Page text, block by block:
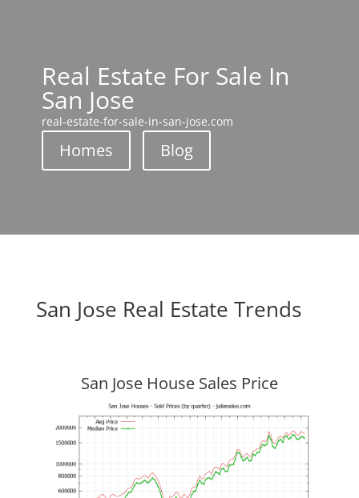
Real Estate For Sale In
San Jose
real-estate-for-sale-in-san-jose.com
Homes Blog
San Jose Real Estate Trends
San Jose House Sales Price